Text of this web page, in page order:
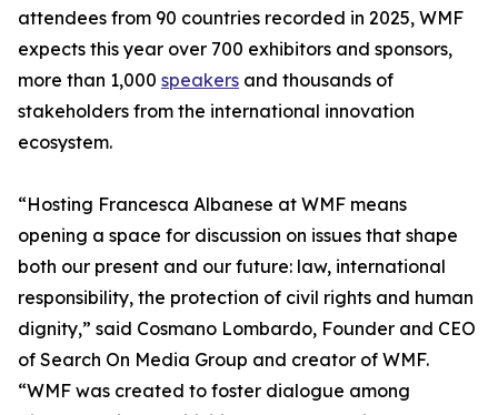
attendees from 90 countries recorded in 2025, WMF
expects this year over 700 exhibitors and sponsors,
more than 1,000 speakers and thousands of
stakeholders from the international innovation
ecosystem.
“Hosting Francesca Albanese at WMF means
opening a space for discussion on issues that shape
both our present and our future: law, international
responsibility, the protection of civil rights and human
dignity,” said Cosmano Lombardo, Founder and CEO
of Search On Media Group and creator of WMF.
“WMF was created to foster dialogue among